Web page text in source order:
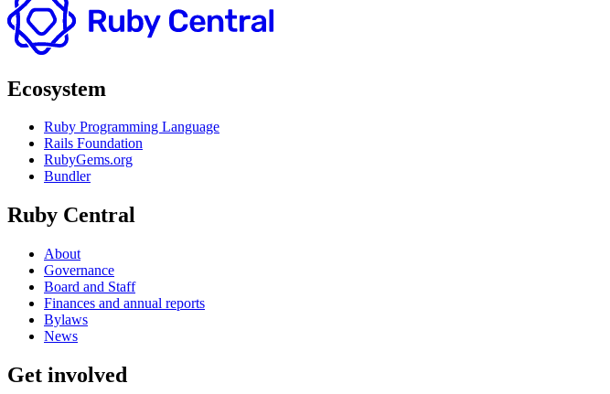
Ecosystem
Ruby Programming Language
Rails Foundation
RubyGems.org
Bundler
Ruby Central
About
Governance
Board and Staff
Finances and annual reports
Bylaws
News
Get involved